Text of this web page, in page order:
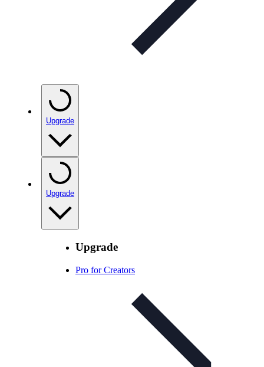
Upgrade
Upgrade
Upgrade
Pro for Creators